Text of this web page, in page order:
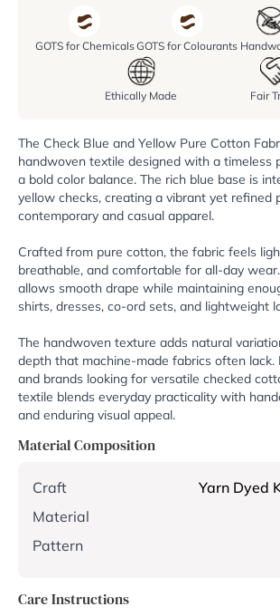
GOTS for ChemicalsGOTS for Colourants
Ethically Made Fair
The Check Blue and Yellow Pure Cotton
handwoven textile designed with a timeless
a bold color balance. The rich blue base is
yellow checks, creating a vibrant yet refined
contemporary and casual apparel.
Crafted from pure cotton, the fabric feels
breathable, and comfortable for all-day
allows smooth drape while maintaining
shirts, dresses, co-ord sets, and lightweight
The handwoven texture adds natural
depth that machine-made fabrics often lack.
and brands looking for versatile checked
textile blends everyday practicality with
and enduring visual appeal.
Material Composition
Craft
Yarn Dyed
Material
Pattern
Care Instructions